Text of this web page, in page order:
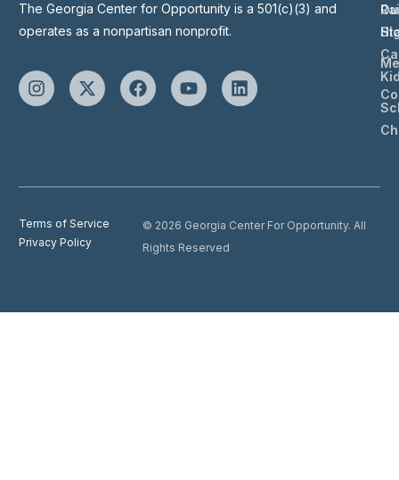
The Georgia Center for Opportunity is a 501(c)(3) and
operates as a nonpartisan nonprofit.
Terms of Service
Privacy Policy
© 2026 Georgia Center For Opportunity. All
Rights Reserved